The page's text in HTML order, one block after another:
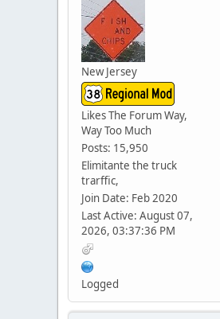
New Jersey
Likes The Forum Way,
Way Too Much
Posts: 15,950
Elimitante the truck
trarffic,
Join Date: Feb 2020
Last Active: August 07,
2026, 03:37:36 PM
Logged